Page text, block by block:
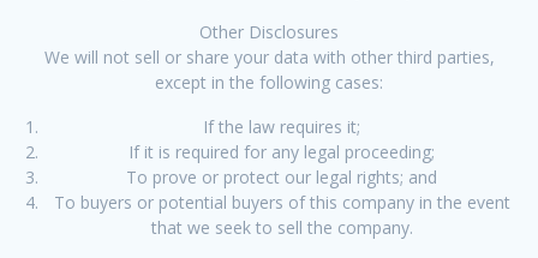
Other Disclosures
We will not sell or share your data with other third parties,
except in the following cases:
If the law requires it;
If it is required for any legal proceeding;
To prove or protect our legal rights; and
To buyers or potential buyers of this company in the event
that we seek to sell the company.